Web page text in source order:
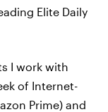
Elite Daily
I work with
of Internet-
Prime) and